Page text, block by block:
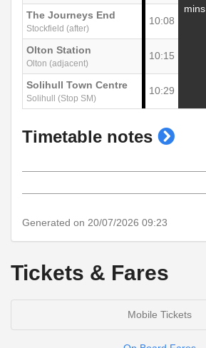
mins
The Journeys End
Stockfield (after)
10:08
Olton Station
Olton (adjacent)
10:15
Solihull Town Centre
Solihull (Stop SM)
10:29
Timetable notes show
Generated on 20/07/2026 09:23
Tickets & Fares
Mobile Tickets